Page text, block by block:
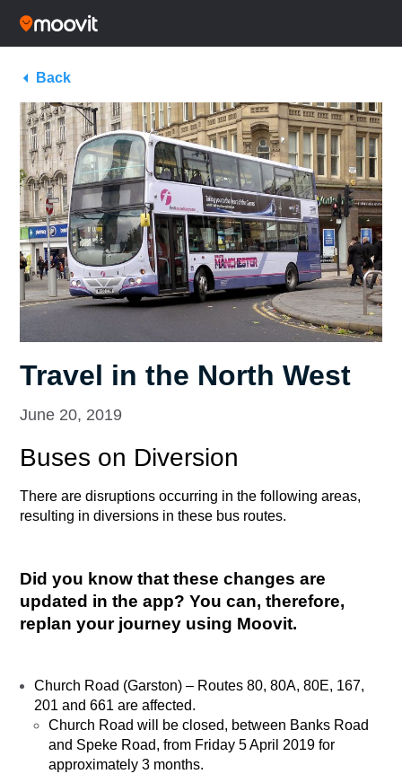
Back
Travel in the North West
June 20, 2019
Buses on Diversion
There are disruptions occurring in the following areas,
resulting in diversions in these bus routes.
Did you know that these changes are
updated in the app? You can, therefore,
replan your journey using Moovit.
Church Road (Garston) – Routes 80, 80A, 80E, 167,
201 and 661 are affected.
Church Road will be closed, between Banks Road
and Speke Road, from Friday 5 April 2019 for
approximately 3 months.